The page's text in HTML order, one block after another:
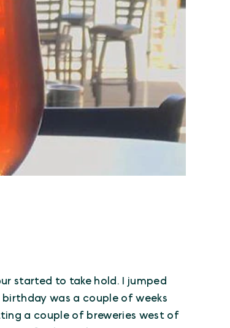
started to take hold. I jumped
birthday was a couple of weeks
a couple of breweries west of